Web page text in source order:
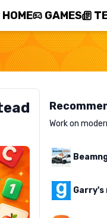
HOME GAMES
Work on